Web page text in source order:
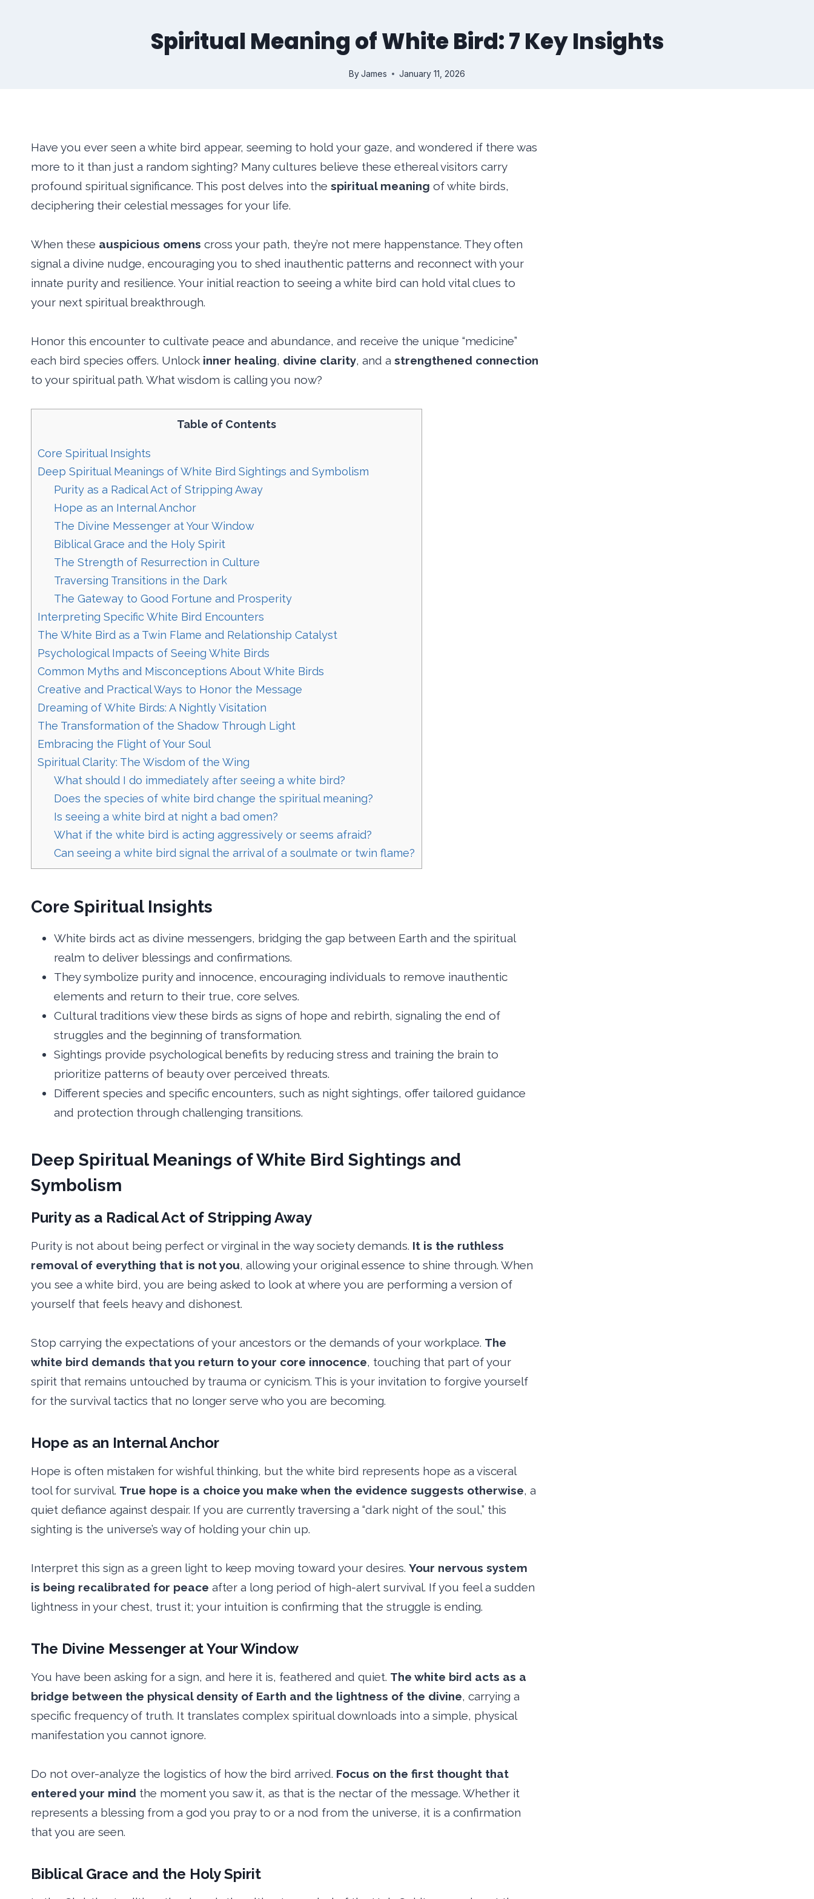
Spiritual Meaning of White Bird: 7 Key Insights
ByJames January 11, 2026
Have you ever seen a white bird appear, seeming to hold your gaze, and wondered if there was
more to it than just a random sighting? Many cultures believe these ethereal visitors carry
profound spiritual significance. This post delves into the spiritual meaning of white birds,
deciphering their celestial messages for your life.
When these auspicious omens cross your path, they’re not mere happenstance. They often
signal a divine nudge, encouraging you to shed inauthentic patterns and reconnect with your
innate purity and resilience. Your initial reaction to seeing a white bird can hold vital clues to
your next spiritual breakthrough.
Honor this encounter to cultivate peace and abundance, and receive the unique “medicine”
each bird species offers. Unlock inner healing, divine clarity, and a strengthened connection
to your spiritual path. What wisdom is calling you now?
Table of Contents
Core Spiritual Insights
Deep Spiritual Meanings of White Bird Sightings and Symbolism
Purity as a Radical Act of Stripping Away
Hope as an Internal Anchor
The Divine Messenger at Your Window
Biblical Grace and the Holy Spirit
The Strength of Resurrection in Culture
Traversing Transitions in the Dark
The Gateway to Good Fortune and Prosperity
Interpreting Specific White Bird Encounters
The White Bird as a Twin Flame and Relationship Catalyst
Psychological Impacts of Seeing White Birds
Common Myths and Misconceptions About White Birds
Creative and Practical Ways to Honor the Message
Dreaming of White Birds: A Nightly Visitation
The Transformation of the Shadow Through Light
Embracing the Flight of Your Soul
Spiritual Clarity: The Wisdom of the Wing
What should I do immediately after seeing a white bird?
Does the species of white bird change the spiritual meaning?
Is seeing a white bird at night a bad omen?
What if the white bird is acting aggressively or seems afraid?
Can seeing a white bird signal the arrival of a soulmate or twin flame?
Core Spiritual Insights
White birds act as divine messengers, bridging the gap between Earth and the spiritual
realm to deliver blessings and confirmations.
They symbolize purity and innocence, encouraging individuals to remove inauthentic
elements and return to their true, core selves.
Cultural traditions view these birds as signs of hope and rebirth, signaling the end of
struggles and the beginning of transformation.
Sightings provide psychological benefits by reducing stress and training the brain to
prioritize patterns of beauty over perceived threats.
Different species and specific encounters, such as night sightings, offer tailored guidance
and protection through challenging transitions.
Deep Spiritual Meanings of White Bird Sightings and
Symbolism
Purity as a Radical Act of Stripping Away
Purity is not about being perfect or virginal in the way society demands. It is the ruthless
removal of everything that is not you, allowing your original essence to shine through. When
you see a white bird, you are being asked to look at where you are performing a version of
yourself that feels heavy and dishonest.
Stop carrying the expectations of your ancestors or the demands of your workplace. The
white bird demands that you return to your core innocence, touching that part of your
spirit that remains untouched by trauma or cynicism. This is your invitation to forgive yourself
for the survival tactics that no longer serve who you are becoming.
Hope as an Internal Anchor
Hope is often mistaken for wishful thinking, but the white bird represents hope as a visceral
tool for survival. True hope is a choice you make when the evidence suggests otherwise, a
quiet defiance against despair. If you are currently traversing a “dark night of the soul,” this
sighting is the universe’s way of holding your chin up.
Interpret this sign as a green light to keep moving toward your desires. Your nervous system
is being recalibrated for peace after a long period of high-alert survival. If you feel a sudden
lightness in your chest, trust it; your intuition is confirming that the struggle is ending.
The Divine Messenger at Your Window
You have been asking for a sign, and here it is, feathered and quiet. The white bird acts as a
bridge between the physical density of Earth and the lightness of the divine, carrying a
specific frequency of truth. It translates complex spiritual downloads into a simple, physical
manifestation you cannot ignore.
Do not over-analyze the logistics of how the bird arrived. Focus on the first thought that
entered your mind the moment you saw it, as that is the nectar of the message. Whether it
represents a blessing from a god you pray to or a nod from the universe, it is a confirmation
that you are seen.
Biblical Grace and the Holy Spirit